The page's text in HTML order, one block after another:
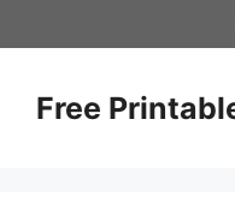
to
Free